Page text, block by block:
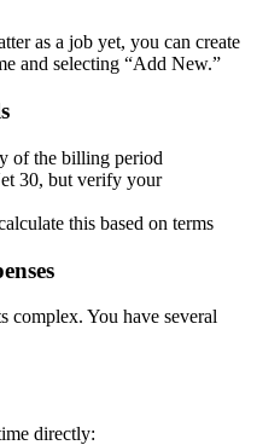
as a job yet, you can create
and selecting “Add New.”
of the billing period
30, but verify your
this based on terms
You have several
directly: